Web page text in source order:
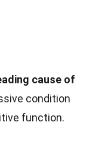
cause of
condition
function.